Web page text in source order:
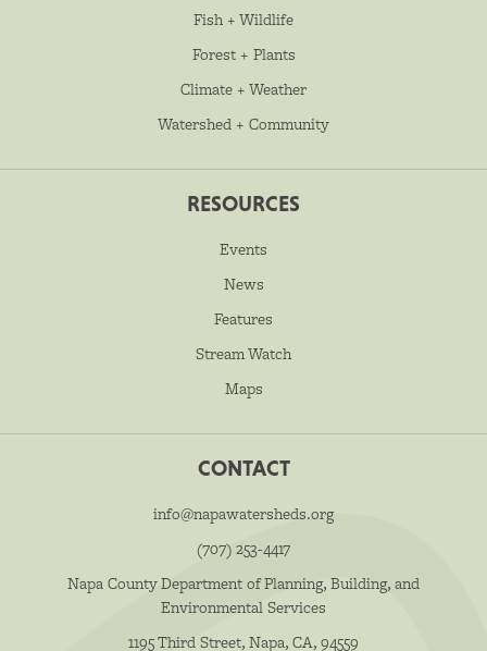
Fish + Wildlife
Forest + Plants
Climate + Weather
Watershed + Community
RESOURCES
Events
News
Features
Stream Watch
Maps
CONTACT
info@napawatersheds.org
(707) 253-4417
Napa County Department of Planning, Building, and
Environmental Services
1195 Third Street, Napa, CA, 94559